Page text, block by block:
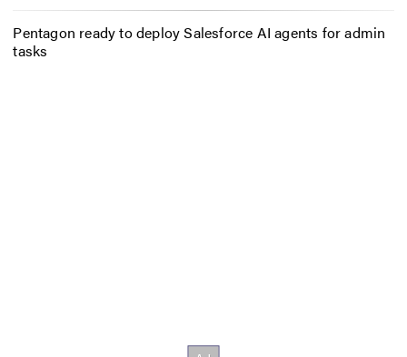
Pentagon ready to deploy Salesforce AI agents for admin
tasks